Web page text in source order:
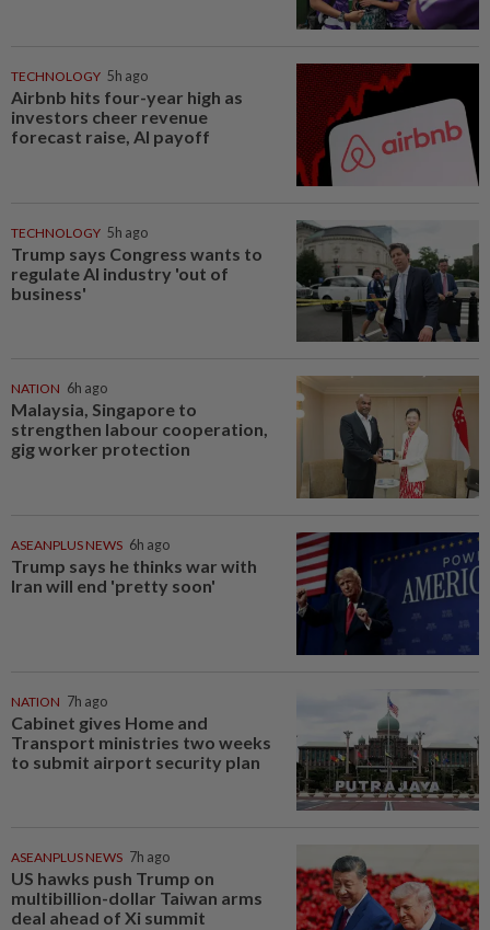
TECHNOLOGY 5h ago
Airbnb hits four-year high as
investors cheer revenue
forecast raise, AI payoff
TECHNOLOGY 5h ago
Trump says Congress wants to
regulate AI industry 'out of
business'
NATION 6h ago
Malaysia, Singapore to
strengthen labour cooperation,
gig worker protection
ASEANPLUS NEWS 6h ago
Trump says he thinks war with
Iran will end 'pretty soon'
NATION 7h ago
Cabinet gives Home and
Transport ministries two weeks
to submit airport security plan
ASEANPLUS NEWS 7h ago
US hawks push Trump on
multibillion-dollar Taiwan arms
deal ahead of Xi summit